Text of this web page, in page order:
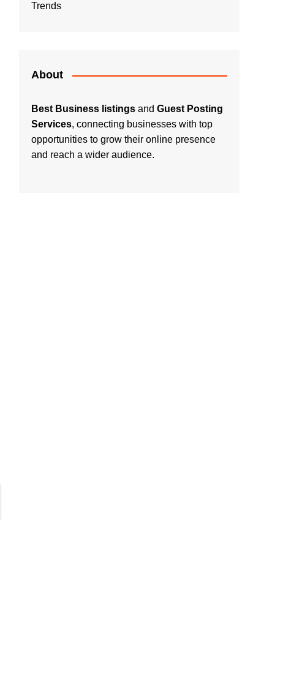
Trends
About
Best Business listings and Guest Posting
Services, connecting businesses with top
opportunities to grow their online presence
and reach a wider audience.